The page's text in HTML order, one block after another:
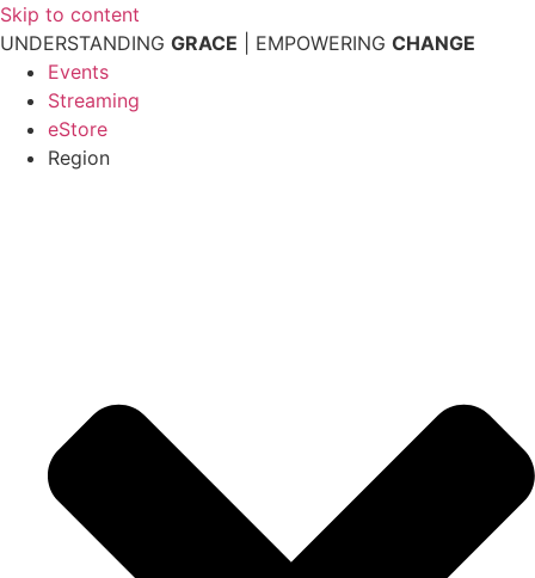
Skip to content
UNDERSTANDING GRACE | EMPOWERING CHANGE
Events
Streaming
eStore
Region